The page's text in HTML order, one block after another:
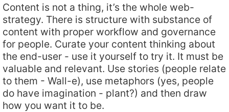
Content is not a thing, it’s the whole web-
strategy. There is structure with substance of
content with proper workflow and governance
for people. Curate your content thinking about
the end-user - use it yourself to try it. It must be
valuable and relevant. Use stories (people relate
to them - Wall-e), use metaphors (yes, people
do have imagination - plant?) and then draw
how you want it to be.